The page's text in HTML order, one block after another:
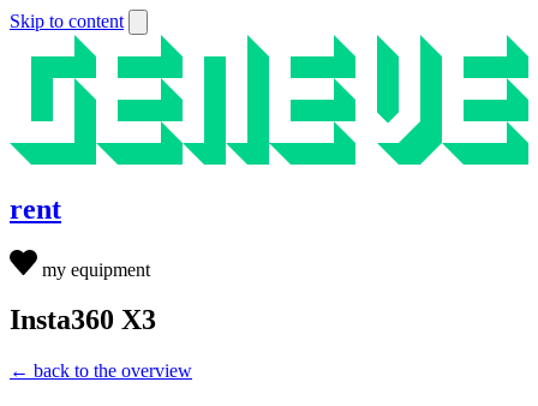
Skip to content
rent
my equipment
Insta360 X3
← back to the overview